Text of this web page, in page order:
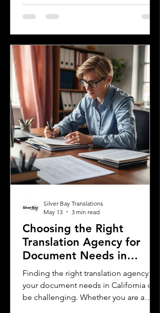
history and the communities that call it
home. Understanding the top
and helps businesses, educators, and
service providers better connect with
residents. This post explores the five
most spoken languages in Mississi
Choosing the Right
Translation Agency for
Document Needs in
California
Finding the right translation agency for
your document needs in California can
be challenging. Whether you are a
Silver Bay Translations
May 13
3 min read